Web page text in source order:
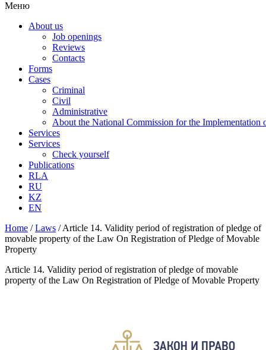
Меню
About us
Job openings
Reviews
Contacts
Forms
Cases
Criminal
Civil
Administrative
About the National Commission for the Implementation
Services
Services
Check yourself
Publications
RLA
RU
KZ
EN
Home /Laws /Article 14. Validity period of registration of pledge of
movable property of the Law On Registration of Pledge of Movable
Property
Article 14. Validity period of registration of pledge of movable
property of the Law On Registration of Pledge of Movable Property